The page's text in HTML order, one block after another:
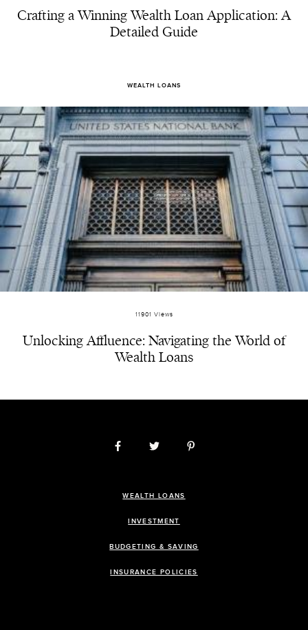
Crafting a Winning Wealth Loan Application: A
Detailed Guide
WEALTH LOANS
Unlocking Affluence: Navigating the World of
Wealth Loans
11901 Views
WEALTH LOANS
INVESTMENT
BUDGETING & SAVING
INSURANCE POLICIES